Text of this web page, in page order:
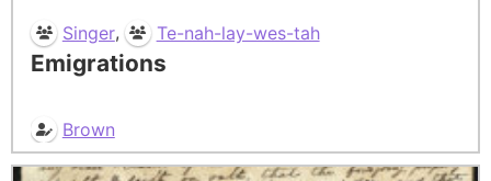
Singer, Te-nah-lay-wes-tah
Emigrations
Brown